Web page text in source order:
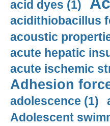
acid dyes (1)
acidithiobacillus
acoustic
acute hepatic
acute ischemic
Adhesion
adolescence (1)
Adolescent